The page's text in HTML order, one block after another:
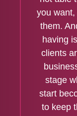
you want,
them.
having
clients
stage
start
to keep